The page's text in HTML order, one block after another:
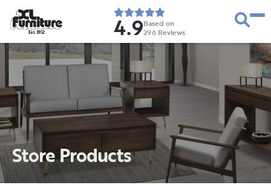
Est. 1952 4.9Based on
296 Reviews
Store Products